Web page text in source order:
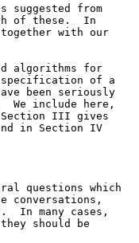
suggested from
of these.  In
with our
algorithms for
of a
been seriously
We include here,
III gives
in Section IV
questions which
conversations,
In many cases,
should be